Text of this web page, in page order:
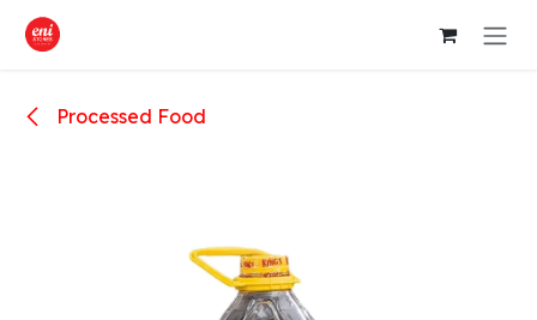
Skip to Content
Processed Food